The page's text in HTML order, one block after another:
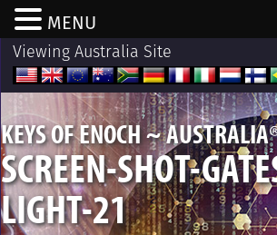
Viewing Australia Site
KEYS OF ENOCH ~ AUSTRALIA
SCREEN-SHOT-
LIGHT-21
MENU